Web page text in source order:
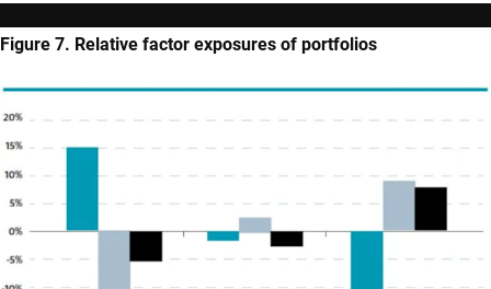
Figure 7. Relative factor exposures of portfolios